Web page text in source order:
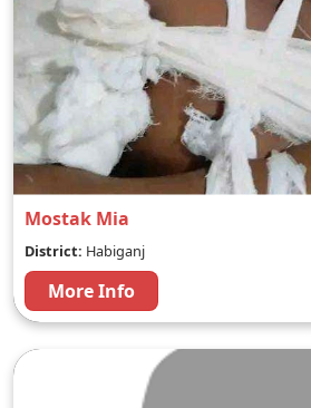
Mostak Mia
District: Habiganj
More Info